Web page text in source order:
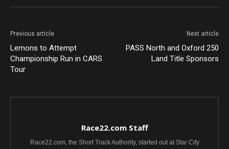
Previous article
Lemons to Attempt
Championship Run in CARS
Tour
Next article
PASS North and Oxford 250
Land Title Sponsors
Race22.com Staff
Race22.com, the Short Track Authority, started out at Star City